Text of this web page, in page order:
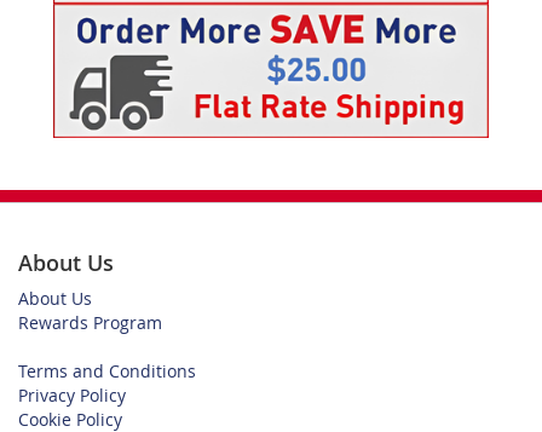
About Us
About Us
Rewards Program
Terms and Conditions
Privacy Policy
Cookie Policy